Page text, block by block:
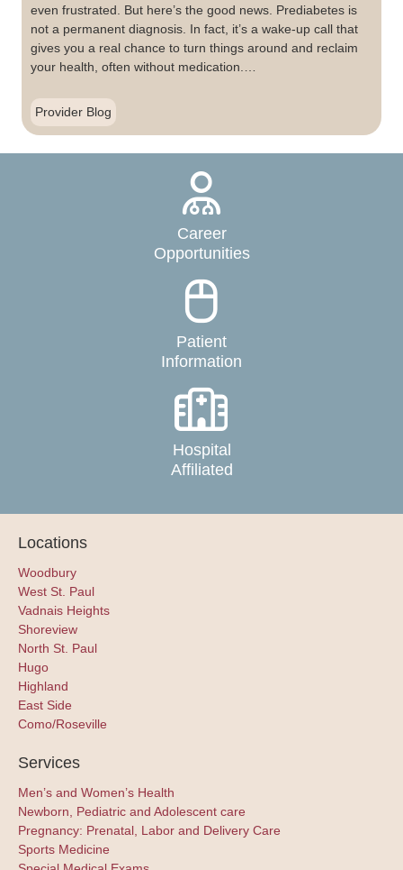
even frustrated. But here’s the good news. Prediabetes is
not a permanent diagnosis. In fact, it’s a wake-up call that
gives you a real chance to turn things around and reclaim
your health, often without medication.…
Provider Blog
Career
Opportunities
Patient
Information
Hospital
Affiliated
Locations
Woodbury
West St. Paul
Vadnais Heights
Shoreview
North St. Paul
Hugo
Highland
East Side
Como/Roseville
Services
Men’s and Women’s Health
Newborn, Pediatric and Adolescent care
Pregnancy: Prenatal, Labor and Delivery Care
Sports Medicine